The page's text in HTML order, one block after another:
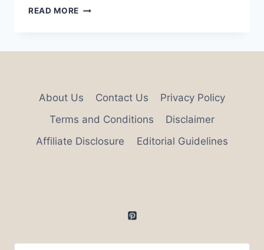
READ MORE 33
About Us Contact Us
Privacy Policy
Terms and Conditions
Disclaimer
Affiliate Disclosure
Editorial Guidelines